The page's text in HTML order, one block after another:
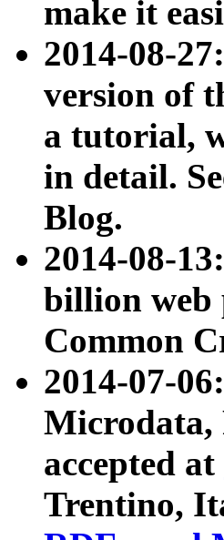
make it
2014-08-
version of
a tutorial,
in detail.
Blog.
2014-08-13:
billion web
Common
2014-07-
Microdata,
accepted at
Trentino,